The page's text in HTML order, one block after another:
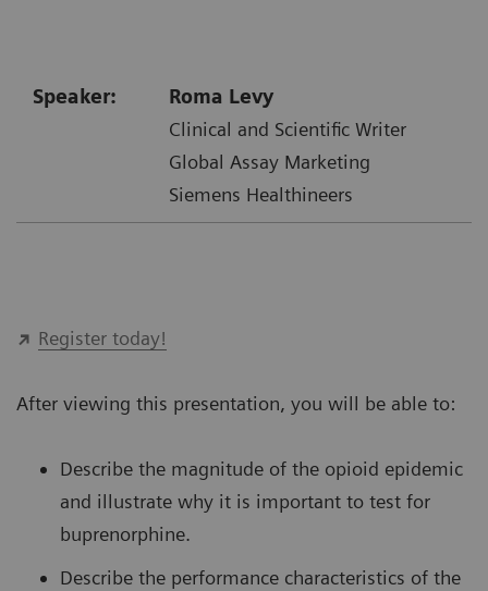
Speaker:
Roma Levy
Clinical and Scientific Writer
Global Assay Marketing
Siemens Healthineers
Register today!
After viewing this presentation, you will be able to:
Describe the magnitude of the opioid epidemic
and illustrate why it is important to test for
buprenorphine.
Describe the performance characteristics of the